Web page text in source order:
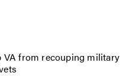
from recouping military